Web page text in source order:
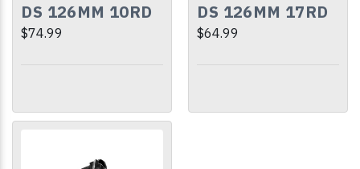
DS 126MM 10RD
$74.99
DS 126MM 17RD
$64.99